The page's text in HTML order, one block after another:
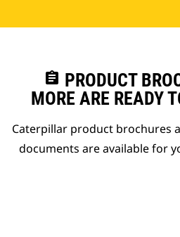
assignment PRODUCT
MORE ARE READY
Caterpillar product brochures
documents are available for